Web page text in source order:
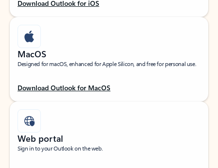
Download Outlook for iOS
MacOS
Designed for macOS, enhanced for Apple Silicon, and free for personal use.
Download Outlook for MacOS
Web portal
Sign in to your Outlook on the web.